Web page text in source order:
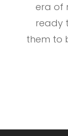
era of
ready
them to